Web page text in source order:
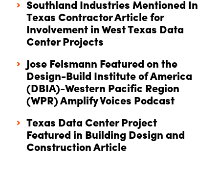
Southland Industries Mentioned In
Texas Contractor Article for
Involvement in West Texas Data
Center Projects
Jose Felsmann Featured on the
Design-Build Institute of America
(DBIA)-Western Pacific Region
(WPR) Amplify Voices Podcast
Texas Data Center Project
Featured in Building Design and
Construction Article